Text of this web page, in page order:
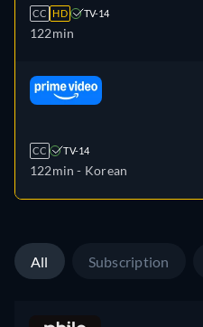
CC HD TV-14
122min
CC TV-14
122min - Korean
All Subscription